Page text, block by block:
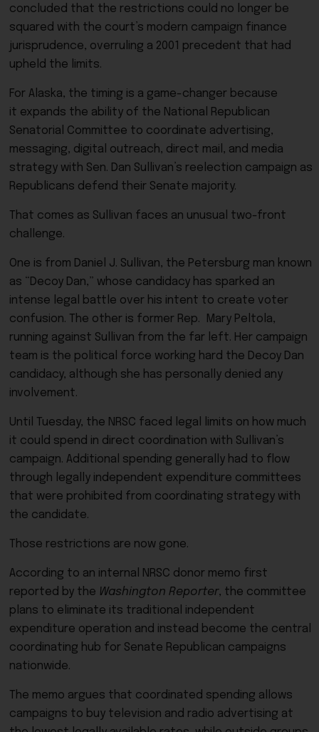
concluded that the restrictions could no longer be
squared with the court’s modern campaign finance
jurisprudence, overruling a 2001 precedent that had
upheld the limits.
For Alaska, the timing is a game-changer because
it expands the ability of the National Republican
Senatorial Committee to coordinate advertising,
messaging, digital outreach, direct mail, and media
strategy with Sen. Dan Sullivan’s reelection campaign as
Republicans defend their Senate majority.
That comes as Sullivan faces an unusual two-front
challenge.
One is from Daniel J. Sullivan, the Petersburg man known
as “Decoy Dan,” whose candidacy has sparked an
intense legal battle over his intent to create voter
confusion. The other is former Rep. Mary Peltola,
running against Sullivan from the far left. Her campaign
team is the political force working hard the Decoy Dan
candidacy, although she has personally denied any
involvement.
Until Tuesday, the NRSC faced legal limits on how much
it could spend in direct coordination with Sullivan’s
campaign. Additional spending generally had to flow
through legally independent expenditure committees
that were prohibited from coordinating strategy with
the candidate.
Those restrictions are now gone.
According to an internal NRSC donor memo first
reported by the Washington Reporter, the committee
plans to eliminate its traditional independent
expenditure operation and instead become the central
coordinating hub for Senate Republican campaigns
nationwide.
The memo argues that coordinated spending allows
campaigns to buy television and radio advertising at